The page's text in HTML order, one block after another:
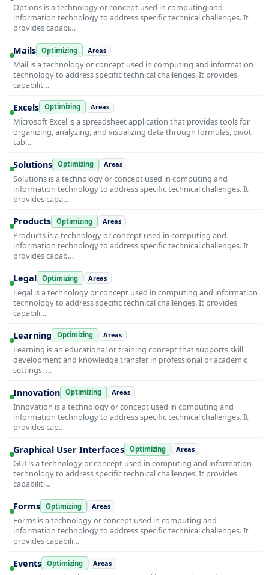
Options is a technology or concept used in computing and
information technology to address specific technical challenges. It
provides capabi…
Mails Optimizing Areas
Mail is a technology or concept used in computing and information
technology to address specific technical challenges. It provides
capabilit…
Excels Optimizing Areas
Microsoft Excel is a spreadsheet application that provides tools for
organizing, analyzing, and visualizing data through formulas, pivot
tab…
Solutions Optimizing Areas
Solutions is a technology or concept used in computing and
information technology to address specific technical challenges. It
provides capa…
Products Optimizing Areas
Products is a technology or concept used in computing and
information technology to address specific technical challenges. It
provides capab…
Legal Optimizing Areas
Legal is a technology or concept used in computing and information
technology to address specific technical challenges. It provides
capabili…
Learning Optimizing Areas
Learning is an educational or training concept that supports skill
development and knowledge transfer in professional or academic
settings. …
Innovation Optimizing Areas
Innovation is a technology or concept used in computing and
information technology to address specific technical challenges. It
provides cap…
Graphical User Interfaces Optimizing Areas
GUI is a technology or concept used in computing and information
technology to address specific technical challenges. It provides
capabiliti…
Forms Optimizing Areas
Forms is a technology or concept used in computing and
information technology to address specific technical challenges. It
provides capabili…
Events Optimizing Areas